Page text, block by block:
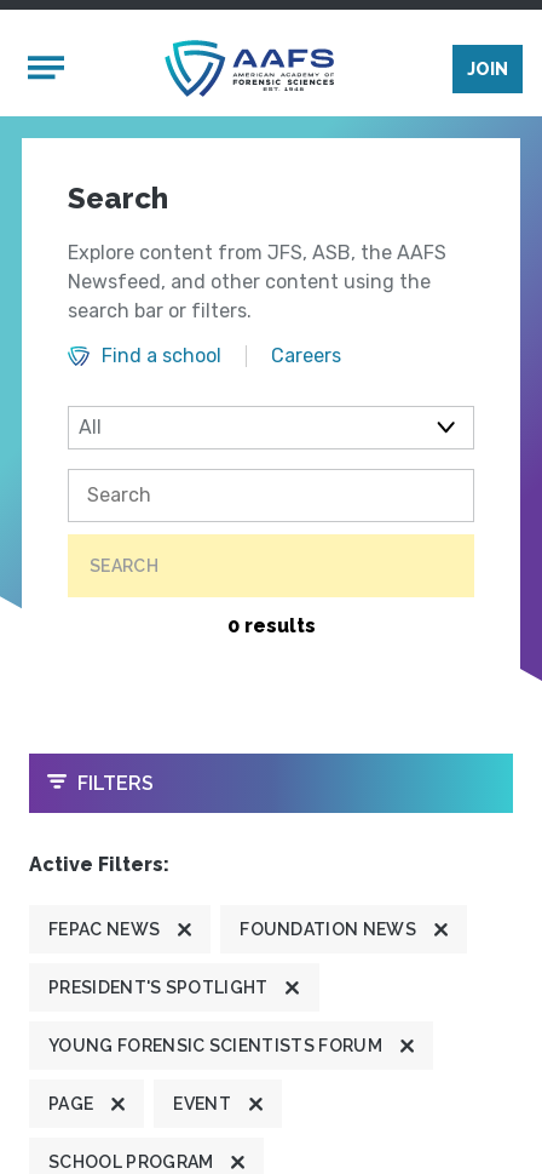
Mobile Menu
JOIN
Search
Explore content from JFS, ASB, the AAFS
Newsfeed, and other content using the
search bar or filters.
Find a school
Careers
SEARCH
0 results
OPEN
FILTERS
Active Filters:
FEPAC NEWS FOUNDATION NEWS
PRESIDENT'S SPOTLIGHT
YOUNG FORENSIC SCIENTISTS FORUM
PAGE EVENT
SCHOOL PROGRAM